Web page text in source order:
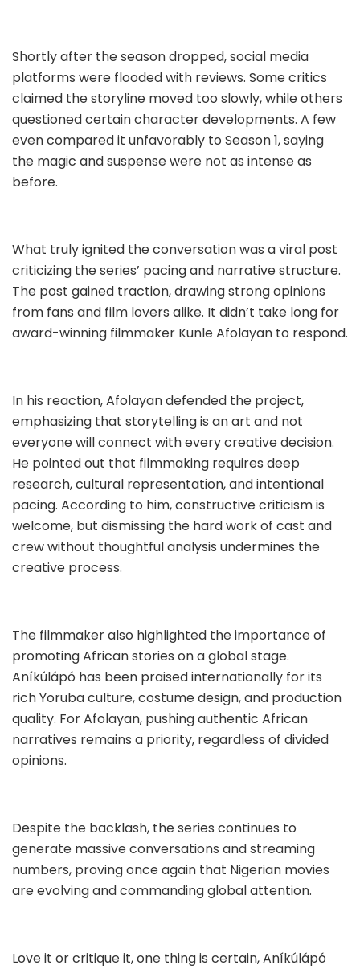
Shortly after the season dropped, social media
platforms were flooded with reviews. Some critics
claimed the storyline moved too slowly, while others
questioned certain character developments. A few
even compared it unfavorably to Season 1, saying
the magic and suspense were not as intense as
before.
What truly ignited the conversation was a viral post
criticizing the series’ pacing and narrative structure.
The post gained traction, drawing strong opinions
from fans and film lovers alike. It didn’t take long for
award-winning filmmaker Kunle Afolayan to respond.
In his reaction, Afolayan defended the project,
emphasizing that storytelling is an art and not
everyone will connect with every creative decision.
He pointed out that filmmaking requires deep
research, cultural representation, and intentional
pacing. According to him, constructive criticism is
welcome, but dismissing the hard work of cast and
crew without thoughtful analysis undermines the
creative process.
The filmmaker also highlighted the importance of
promoting African stories on a global stage.
Aníkúlápó has been praised internationally for its
rich Yoruba culture, costume design, and production
quality. For Afolayan, pushing authentic African
narratives remains a priority, regardless of divided
opinions.
Despite the backlash, the series continues to
generate massive conversations and streaming
numbers, proving once again that Nigerian movies
are evolving and commanding global attention.
Love it or critique it, one thing is certain, Aníkúlápó